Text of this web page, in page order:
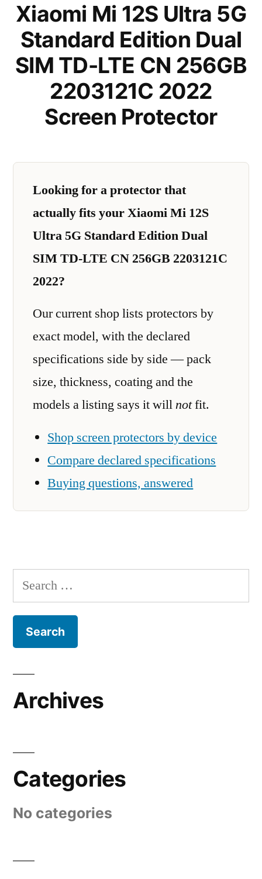
Xiaomi Mi 12S Ultra 5G
Standard Edition Dual
SIM TD-LTE CN 256GB
2203121C 2022
Screen Protector
Looking for a protector that
actually fits your Xiaomi Mi 12S
Ultra 5G Standard Edition Dual
SIM TD-LTE CN 256GB 2203121C
2022?
Our current shop lists protectors by
exact model, with the declared
specifications side by side — pack
size, thickness, coating and the
models a listing says it willnotfit.
Shop screen protectors by device
Compare declared specifications
Buying questions, answered
Search
for:
Archives
Categories
No categories